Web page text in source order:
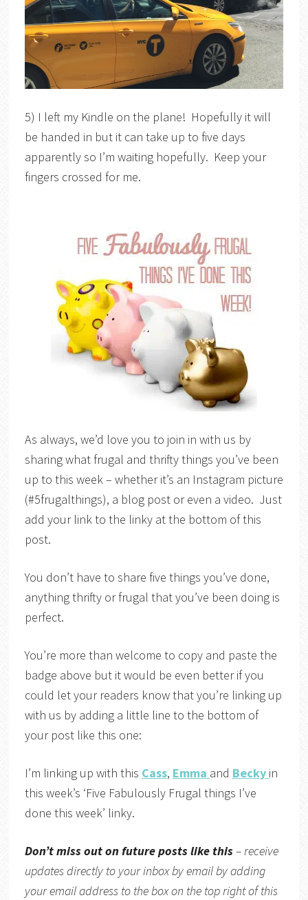
5) I left my Kindle on the plane! Hopefully it will
be handed in but it can take up to five days
apparently so I’m waiting hopefully. Keep your
fingers crossed for me.
As always, we’d love you to join in with us by
sharing what frugal and thrifty things you’ve been
up to this week – whether it’s an Instagram picture
(#5frugalthings), a blog post or even a video. Just
add your link to the linky at the bottom of this
post.
You don’t have to share five things you’ve done,
anything thrifty or frugal that you’ve been doing is
perfect.
You’re more than welcome to copy and paste the
badge above but it would be even better if you
could let your readers know that you’re linking up
with us by adding a little line to the bottom of
your post like this one:
I’m linking up with this Cass, Emma and Becky in
this week’s ‘Five Fabulously Frugal things I’ve
done this week’ linky.
Don’t miss out on future posts like this– receive
updates directly to your inbox by email by adding
your email address to the box on the top right of this